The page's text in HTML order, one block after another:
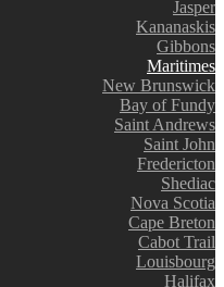
Jasper
Kananaskis
Gibbons
Maritimes
New Brunswick
Bay of Fundy
Saint Andrews
Saint John
Fredericton
Shediac
Nova Scotia
Cape Breton
Cabot Trail
Louisbourg
Halifax